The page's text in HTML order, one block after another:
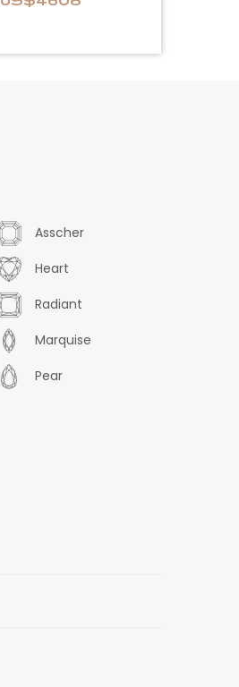
Asscher
Heart
Radiant
Marquise
Pear